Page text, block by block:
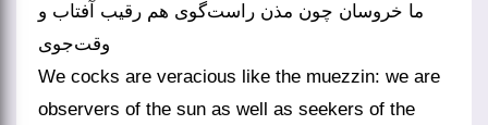
ما خروسان چون مذن راست‌گوی هم رقیب آفتاب و
وقت‌جوی
We cocks are veracious like the muezzin: we are
observers of the sun as well as seekers of the